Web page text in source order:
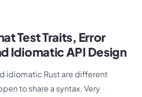
Test Traits, Error
Idiomatic API Design
idiomatic Rust are different
to share a syntax. Very